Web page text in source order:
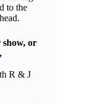
to the
show, or
,
R & J